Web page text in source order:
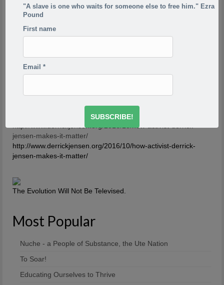
so scared. Writing would take me back to feeling of when
I was a child watching my siblings get beaten. One of the
reasons has to do with R.D. Laing’s three rules of
dysfunctional families. Rule a is don’t speak about it, rule
existence or non existence of rules a1 and a2. This is one
of the reasons your project is so incredibly important,
because if the first rule of a dysfunctional family is don’t
about it. And what you’re saying is you’re breaking the
first rule of a dysfunctional family – or a dysfunctional
http://www.derrickjensen.org/2016/10/how-activist-derrick-
jensen-makes-it-matter/
http://www.derrickjensen.org/2016/10/how-activist-derrick-
jensen-makes-it-matter/
The Evolution Will Not Be Televised.
Most Popular
Nuche - a People of Substance, the Ute Nation
To Soar!
Educating Ourselves to Thrive
"A slave is one who waits for someone else to free him." Ezra
Pound
First name
Email*